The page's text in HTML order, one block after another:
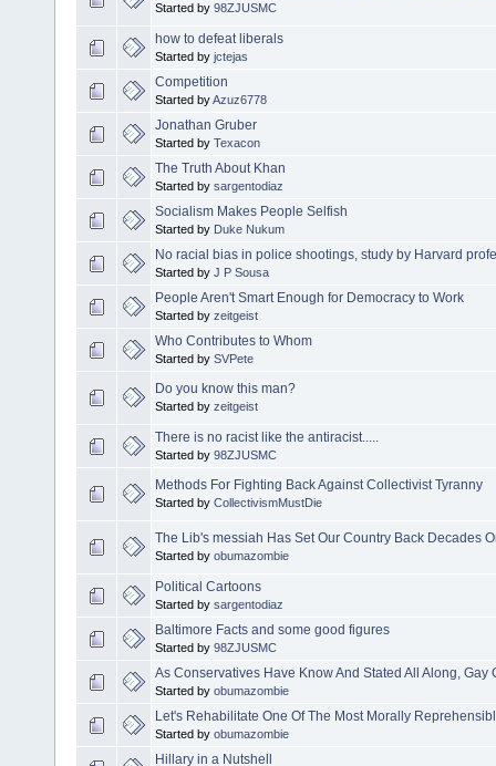
Started by 98ZJUSMC
how to defeat liberals
Started by jctejas
Competition
Started byAzuz6778
Jonathan Gruber
Started by Texacon
The Truth About Khan
Started by sargentodiaz
Socialism Makes People Selfish
Started by Duke Nukum
No racial bias in police shootings, study by Harvard
Started by J P Sousa
People Aren't Smart Enough for Democracy to Work
Started by zeitgeist
Who Contributes to Whom
Started by SVPete
Do you know this man?
Started by zeitgeist
There is no racist like the antiracist.....
Started by 98ZJUSMC
Methods For Fighting Back Against Collectivist Tyranny
Started by CollectivismMustDie
The Lib's messiah Has Set Our Country Back Decades
Started by obumazombie
Political Cartoons
Started by sargentodiaz
Baltimore Facts and some good figures
Started by 98ZJUSMC
As Conservatives Have Know And Stated All Along, Gay
Started by obumazombie
Let's Rehabilitate One Of The Most Morally
Started by obumazombie
Hillary in a Nutshell